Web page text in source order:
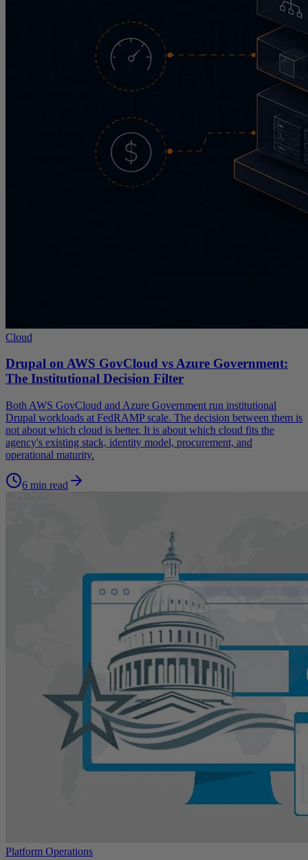
Cloud
Drupal on AWS GovCloud vs Azure Government:
The Institutional Decision Filter
Both AWS GovCloud and Azure Government run institutional
Drupal workloads at FedRAMP scale. The decision between them is
not about which cloud is better. It is about which cloud fits the
agency's existing stack, identity model, procurement, and
operational maturity.
6 min read
Platform Operations